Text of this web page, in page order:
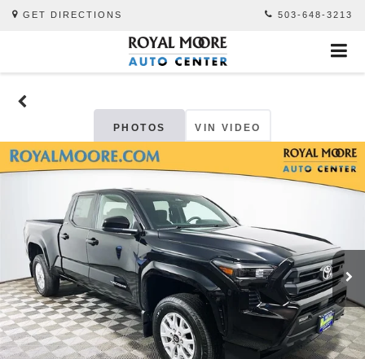
GET DIRECTIONS 503-648-3213
PHOTOS VIN VIDEO